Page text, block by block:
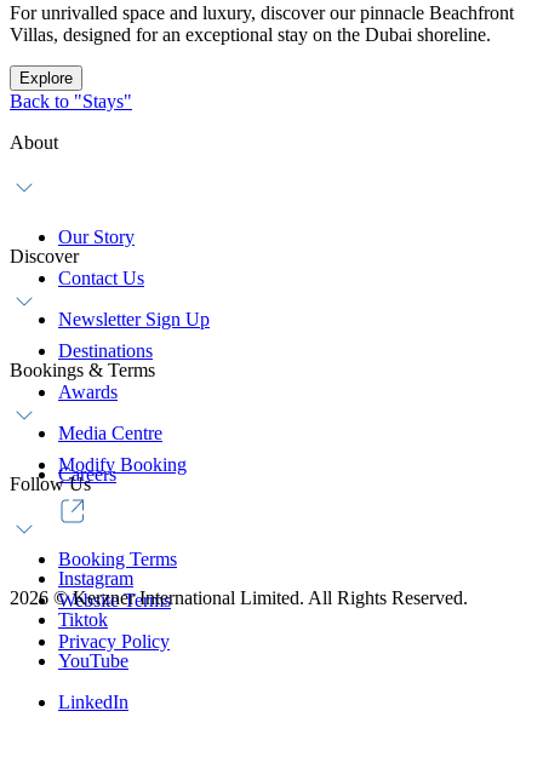
For unrivalled space and luxury, discover our pinnacle Beachfront
Villas, designed for an exceptional stay on the Dubai shoreline.
Explore
Back to "Stays"
About
Our Story
Contact Us
Newsletter Sign Up
Discover
Destinations
Awards
Media Centre
Careers
Bookings & Terms
Modify Booking
Booking Terms
Website Terms
Privacy Policy
Follow Us
Instagram
Tiktok
YouTube
LinkedIn
2026 ©Kerzner International Limited. All Rights Reserved.